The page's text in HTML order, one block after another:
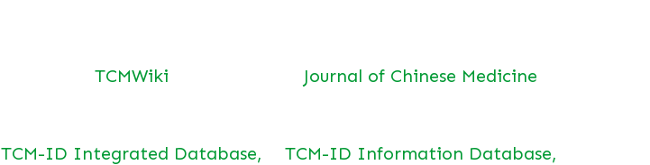
TCMWiki Journal of Chinese Medicine
TCM-ID Integrated Database,
TCM-ID Information Database,